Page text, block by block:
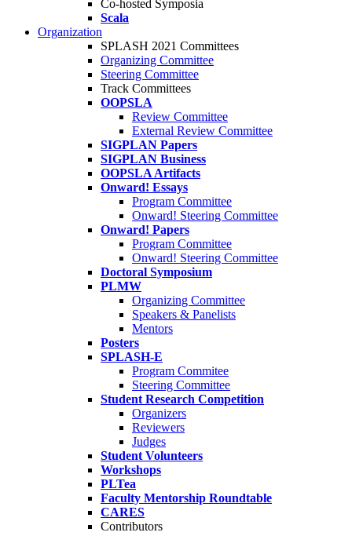
Co-hosted Symposia
Scala
Organization
SPLASH 2021 Committees
Organizing Committee
Steering Committee
Track Committees
OOPSLA
Review Committee
External Review Committee
SIGPLAN Papers
SIGPLAN Business
OOPSLA Artifacts
Onward! Essays
Program Committee
Onward! Steering Committee
Onward! Papers
Program Committee
Onward! Steering Committee
Doctoral Symposium
PLMW
Organizing Committee
Speakers & Panelists
Mentors
Posters
SPLASH-E
Program Commitee
Steering Committee
Student Research Competition
Organizers
Reviewers
Judges
Student Volunteers
Workshops
PLTea
Faculty Mentorship Roundtable
CARES
Contributors